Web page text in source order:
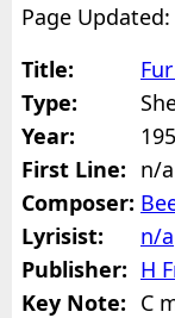
Page
Title:
Type:
Year:
First Line: n/a
Composer:
Lyrisist:
n/a
Publisher: H
Key Note: C